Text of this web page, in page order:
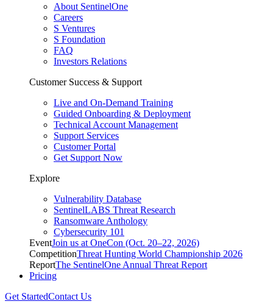
About SentinelOne
Careers
S Ventures
S Foundation
FAQ
Investors Relations
Customer Success & Support
Live and On-Demand Training
Guided Onboarding & Deployment
Technical Account Management
Support Services
Customer Portal
Get Support Now
Explore
Vulnerability Database
SentinelLABS Threat Research
Ransomware Anthology
Cybersecurity 101
EventJoin us at OneCon (Oct. 20–22, 2026)
CompetitionThreat Hunting World Championship 2026
ReportThe SentinelOne Annual Threat Report
Pricing
Get StartedContact Us